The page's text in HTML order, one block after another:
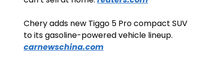
Chery adds new Tiggo 5 Pro compact SUV
carnewschina.com